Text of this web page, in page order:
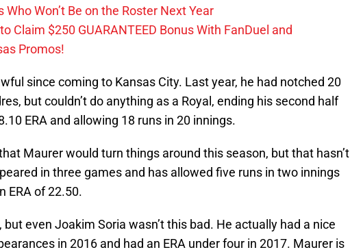
Who Won’t Be on the Roster Next Year
Claim $250 GUARANTEED Bonus With FanDuel and
Promos!
since coming to Kansas City. Last year, he had notched 20
but couldn’t do anything as a Royal, ending his second half
ERA and allowing 18 runs in 20 innings.
Maurer would turn things around this season, but that hasn’t
in three games and has allowed five runs in two innings
ERA of 22.50.
but even Joakim Soria wasn’t this bad. He actually had a nice
in 2016 and had an ERA under four in 2017. Maurer is